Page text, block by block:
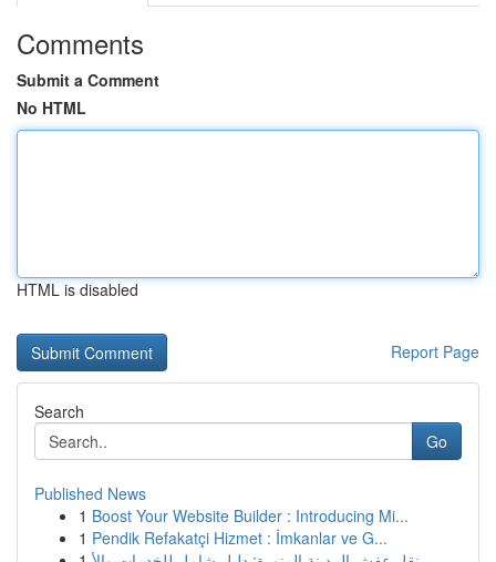
Comments
Submit a Comment
No HTML
HTML is disabled
Report Page
Search
Go
Published News
1 Boost Your Website Builder : Introducing Mi...
1 Pendik Refakatçi Hizmet : İmkanlar ve G...